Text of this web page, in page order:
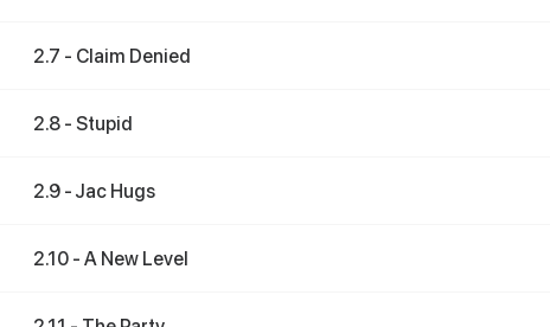
2.7 - Claim Denied
2.8 - Stupid
2.9 - Jac Hugs
2.10 - A New Level